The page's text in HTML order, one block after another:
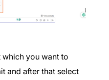
which you want to
and after that select